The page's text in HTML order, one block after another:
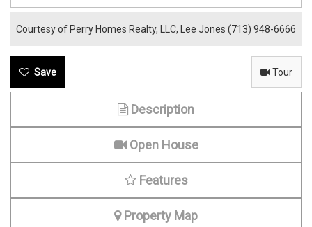
Courtesy of Perry Homes Realty, LLC, Lee Jones (713) 948-6666
Tour
Description
Open House
Features
Property Map